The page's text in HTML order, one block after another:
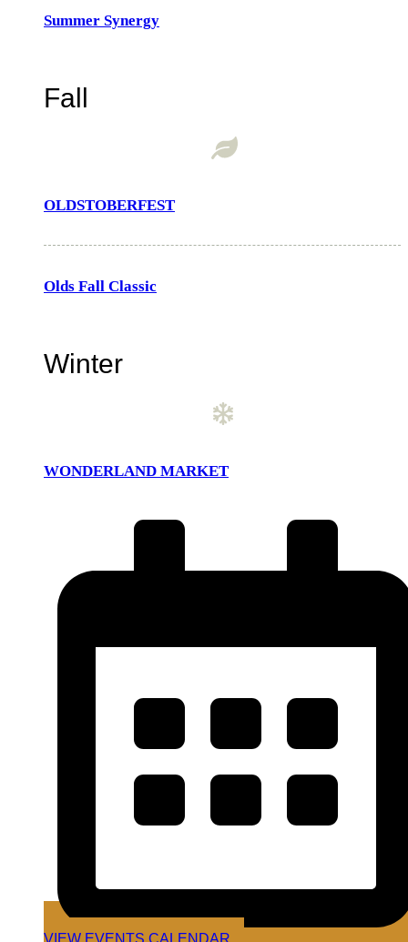
Summer Synergy
Fall
OLDSTOBERFEST
Olds Fall Classic
Winter
WONDERLAND MARKET
VIEW EVENTS CALENDAR